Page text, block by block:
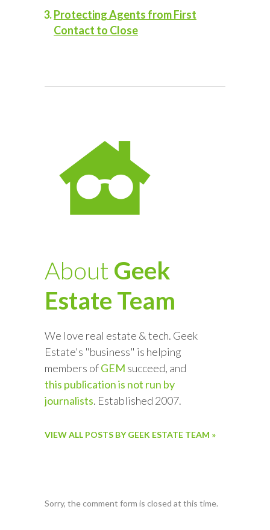
Protecting Agents from First
Contact to Close
About Geek
Estate Team
We love real estate & tech. Geek
Estate's "business" is helping
members ofGEM succeed, and
this publication is not run by
journalists. Established 2007.
VIEW ALL POSTS BY GEEK ESTATE TEAM »
Sorry, the comment form is closed at this time.